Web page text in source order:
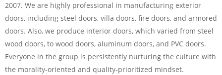
2007. We are highly professional in manufacturing exterior
doors, including steel doors, villa doors, fire doors, and armored
doors. Also, we produce interior doors, which varied from steel
wood doors, to wood doors, aluminum doors, and PVC doors.
Everyone in the group is persistently nurturing the culture with
the morality-oriented and quality-prioritized mindset.